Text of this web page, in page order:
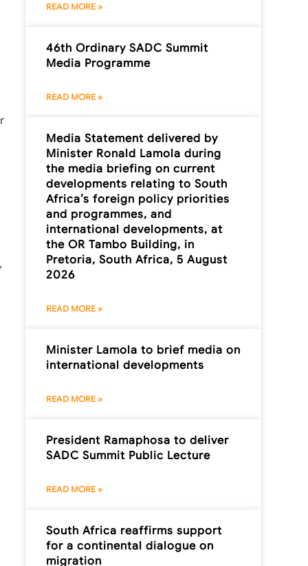
READ MORE »
46th Ordinary SADC Summit
Media Programme
READ MORE »
Media Statement delivered by
Minister Ronald Lamola during
the media briefing on current
developments relating to South
Africa’s foreign policy priorities
and programmes, and
international developments, at
the OR Tambo Building, in
Pretoria, South Africa, 5 August
2026
READ MORE »
Minister Lamola to brief media on
international developments
READ MORE »
President Ramaphosa to deliver
SADC Summit Public Lecture
READ MORE »
South Africa reaffirms support
for a continental dialogue on
migration